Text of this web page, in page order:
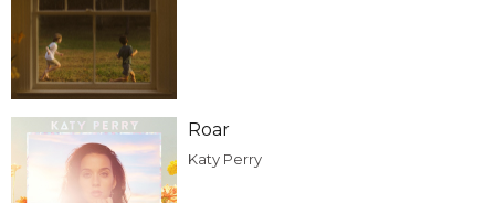
Roar
Katy Perry